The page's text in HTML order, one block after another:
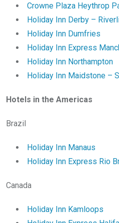
Crowne Plaza Heythrop
Holiday Inn Derby –
Holiday Inn Dumfries
Holiday Inn Express
Holiday Inn Northampton
Holiday Inn Maidstone –
Hotels in the Americas
Brazil
Holiday Inn Manaus
Holiday Inn Express Rio
Canada
Holiday Inn Kamloops